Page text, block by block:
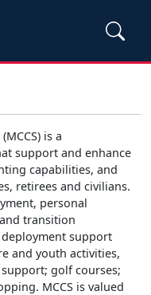
is a
support and enhance
capabilities, and
retirees and civilians.
personal
transition
support
and youth activities,
golf courses;
MCCS is valued